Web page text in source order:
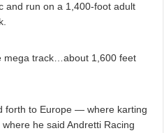
and run on a 1,400-foot adult
mega track…about 1,600 feet
forth to Europe — where karting
he said Andretti Racing